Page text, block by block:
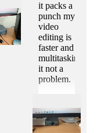
it packs a
punch my
video
editing is
faster and
multitasking
it not a
problem.